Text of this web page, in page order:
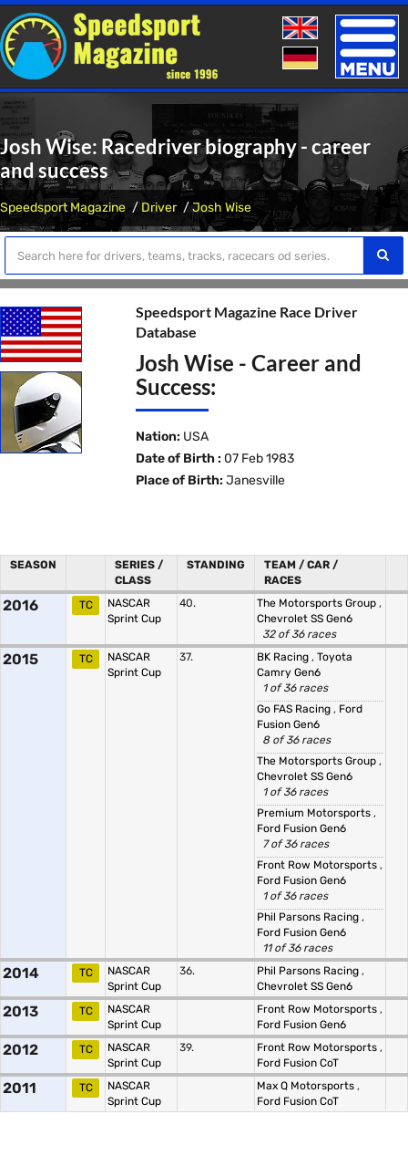
Toggle
Josh Wise: Racedriver biography - career
and success
Speedsport Magazine Driver Josh Wise
Speedsport Magazine Race Driver
Database
Josh Wise - Career and
Success:
Nation: USA
Date of Birth : 07 Feb 1983
Place of Birth: Janesville
SEASON
SERIES /
CLASS
STANDING
TEAM / CAR /
RACES
2016 TC
NASCAR
Sprint Cup
40. The Motorsports Group ,
Chevrolet SS Gen6
32 of 36 races
2015 TC
NASCAR
Sprint Cup
37. BK Racing , Toyota
Camry Gen6
1 of 36 races
Go FAS Racing , Ford
Fusion Gen6
8 of 36 races
The Motorsports Group ,
Chevrolet SS Gen6
1 of 36 races
Premium Motorsports ,
Ford Fusion Gen6
7 of 36 races
Front Row Motorsports ,
Ford Fusion Gen6
1 of 36 races
Phil Parsons Racing ,
Ford Fusion Gen6
11 of 36 races
2014 TC
NASCAR
Sprint Cup
36. Phil Parsons Racing ,
Chevrolet SS Gen6
2013 TC
NASCAR
Sprint Cup
Front Row Motorsports ,
Ford Fusion Gen6
2012 TC
NASCAR
Sprint Cup
39. Front Row Motorsports ,
Ford Fusion CoT
2011 TC
NASCAR
Sprint Cup
Max Q Motorsports ,
Ford Fusion CoT